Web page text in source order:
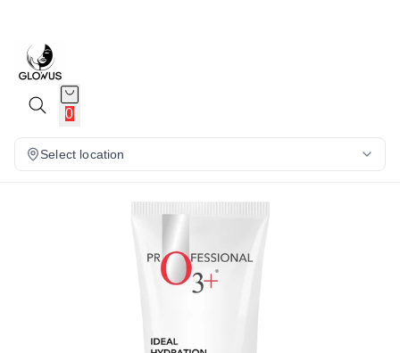
0
Select location